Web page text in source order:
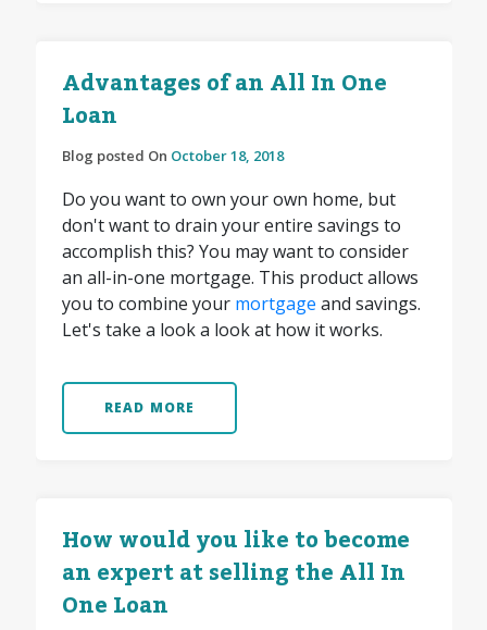
Advantages of an All In One
Loan
Blog posted On October 18, 2018
Do you want to own your own home, but
don't want to drain your entire savings to
accomplish this? You may want to consider
an all-in-one mortgage. This product allows
you to combine your mortgage and savings.
Let's take a look a look at how it works.
READ MORE
How would you like to become
an expert at selling the All In
One Loan